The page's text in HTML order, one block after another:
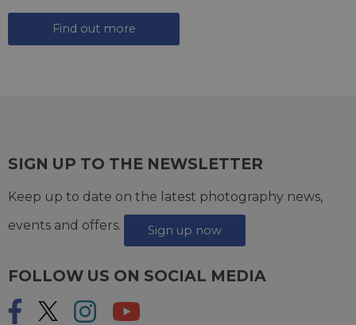
Find out more
SIGN UP TO THE NEWSLETTER
Keep up to date on the latest photography news,
events and offers.
Sign up now
FOLLOW US ON SOCIAL MEDIA